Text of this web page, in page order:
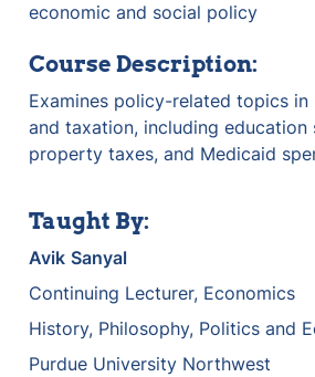
economic and social policy
Course Description:
Examines policy-related topics
and taxation, including education
property taxes, and Medicaid
Taught By:
Avik Sanyal
Continuing Lecturer, Economics
History, Philosophy, Politics and
Purdue University Northwest